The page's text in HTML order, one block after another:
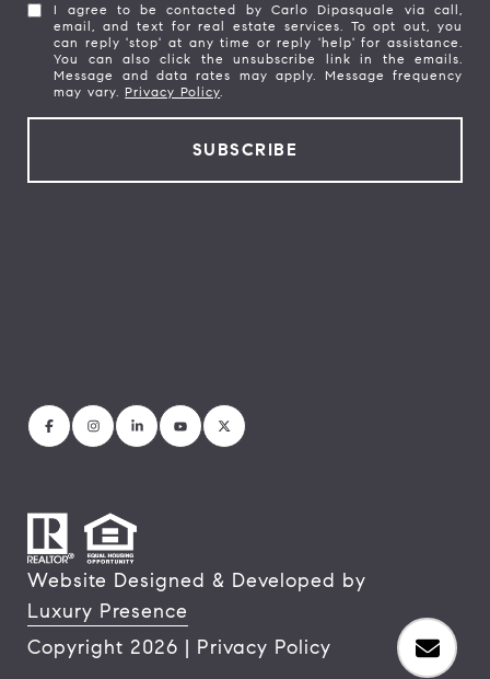
I agree to be contacted by Carlo Dipasquale via call,
email, and text for real estate services. To opt out, you
can reply 'stop' at any time or reply 'help' for assistance.
You can also click the unsubscribe link in the emails.
Message and data rates may apply. Message frequency
may vary. Privacy Policy.
Website Designed & Developed by
Luxury Presence
Copyright 2026 | Privacy Policy